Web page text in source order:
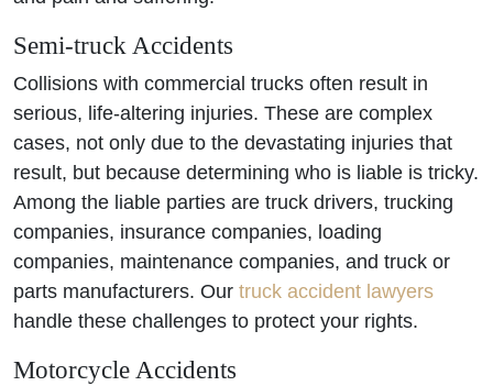
Semi-truck Accidents
Collisions with commercial trucks often result in
serious, life-altering injuries. These are complex
cases, not only due to the devastating injuries that
result, but because determining who is liable is tricky.
Among the liable parties are truck drivers, trucking
companies, insurance companies, loading
companies, maintenance companies, and truck or
parts manufacturers. Our truck accident lawyers
handle these challenges to protect your rights.
Motorcycle Accidents